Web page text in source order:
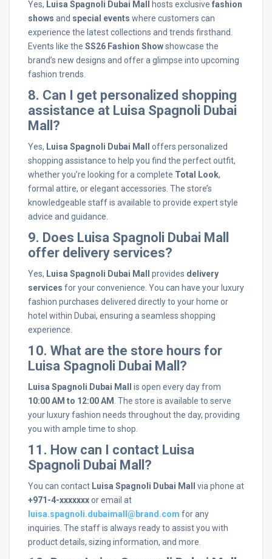
Yes, Luisa Spagnoli Dubai Mall hosts exclusive fashion
shows and special events where customers can
experience the latest collections and trends firsthand.
Events like the SS26 Fashion Showshowcase the
brand’s new designs and offer a glimpse into upcoming
fashion trends.
8. Can I get personalized shopping
assistance at Luisa Spagnoli Dubai
Mall?
Yes, Luisa Spagnoli Dubai Mall
offers personalized
shopping assistance to help you find the perfect outfit,
whether you’re looking for a complete Total Look,
formal attire, or elegant accessories. The store’s
knowledgeable staff is available to provide expert style
advice and guidance.
9. Does Luisa Spagnoli Dubai Mall
offer delivery services?
Yes, Luisa Spagnoli Dubai Mall provides delivery
services for your convenience. You can have your luxury
fashion purchases delivered directly to your home or
hotel within Dubai, ensuring a seamless shopping
experience.
10. What are the store hours for
Luisa Spagnoli Dubai Mall?
Luisa Spagnoli Dubai Mall
is open every day from
10:00 AM to 12:00 AM . The store is available to serve
your luxury fashion needs throughout the day, providing
you with ample time to shop.
11. How can I contact Luisa
Spagnoli Dubai Mall?
You can contact Luisa Spagnoli Dubai Mall
via phone at
+971-4-xxxxxxxor email at
luisa.spagnoli.dubaimall@brand.com for any
inquiries. The staff is always ready to assist you with
product details, sizing information, and more.